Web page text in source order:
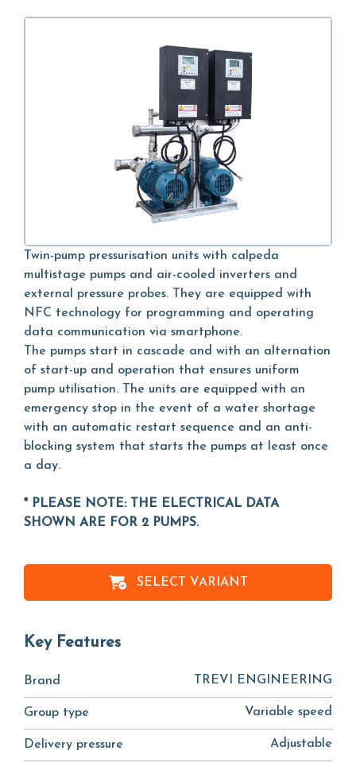
Twin-pump pressurisation units with calpeda
multistage pumps and air-cooled inverters and
external pressure probes. They are equipped with
NFC technology for programming and operating
data communication via smartphone.
The pumps start in cascade and with an alternation
of start-up and operation that ensures uniform
pump utilisation. The units are equipped with an
emergency stop in the event of a water shortage
with an automatic restart sequence and an anti-
blocking system that starts the pumps at least once
a day.
* PLEASE NOTE: THE ELECTRICAL DATA
SHOWN ARE FOR 2 PUMPS.
SELECT VARIANT
Key Features
Brand TREVI ENGINEERING
Group type Variable speed
Delivery pressure Adjustable